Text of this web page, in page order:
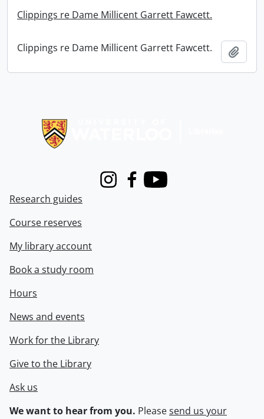
Clippings re Dame Millicent Garrett Fawcett.
Clippings re Dame Millicent Garrett Fawcett.
InstagramFacebook
Youtube
Research guides
Course reserves
My library account
Book a study room
Hours
News and events
Work for the Library
Give to the Library
Ask us
We want to hear from you. Pleasesend us your